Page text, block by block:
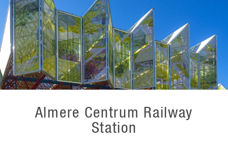
Almere Centrum Railway
Station